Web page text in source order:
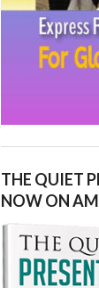
THE QUIET
NOW ON